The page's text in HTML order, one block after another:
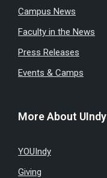
Campus News
Faculty in the News
Press Releases
Events & Camps
More About UIndy
YOUIndy
Giving